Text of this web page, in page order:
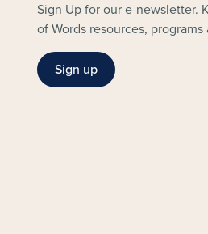
Sign Up for our e-newsletter.
of Words resources, programs
Sign up